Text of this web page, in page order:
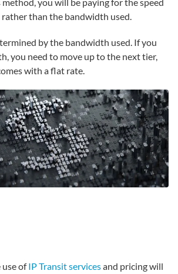
than the bandwidth used.
by the bandwidth used. If you
you need to move up to the next tier,
with a flat rate.
ofIP Transit servicesand pricing will